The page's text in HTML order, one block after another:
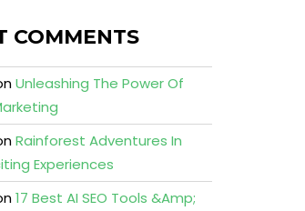
COMMENTS
Unleashing The Power Of
Rainforest Adventures In
Experiences
17 Best AI SEO Tools &Amp;